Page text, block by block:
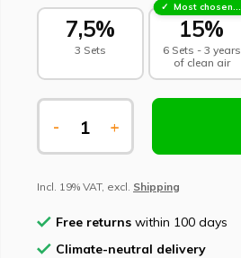
7,5%
3 Sets
Most chosen - sustainable choice
15%
6 Sets - 3 years
of clean air
- +
Incl. 19% VAT, excl. Shipping
Free returns within 100 days
Climate-neutral delivery